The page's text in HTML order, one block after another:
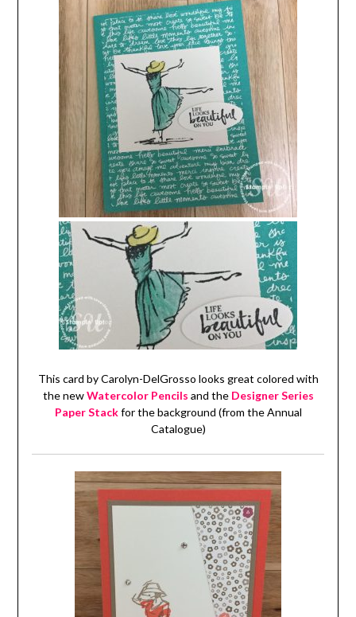
This card by Carolyn-DelGrosso looks great colored with
the newWatercolor Pencils and the Designer Series
Paper Stackfor the background (from the Annual
Catalogue)